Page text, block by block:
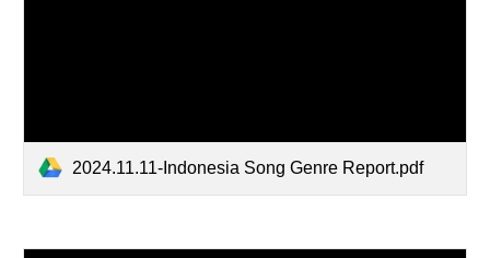
2024.11.11-Indonesia Song Genre Report.pdf